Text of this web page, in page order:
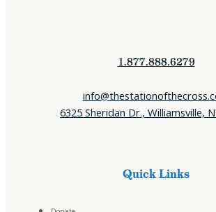
1.877.888.6279
6325 Sheridan Dr., Williamsville,
Quick Links